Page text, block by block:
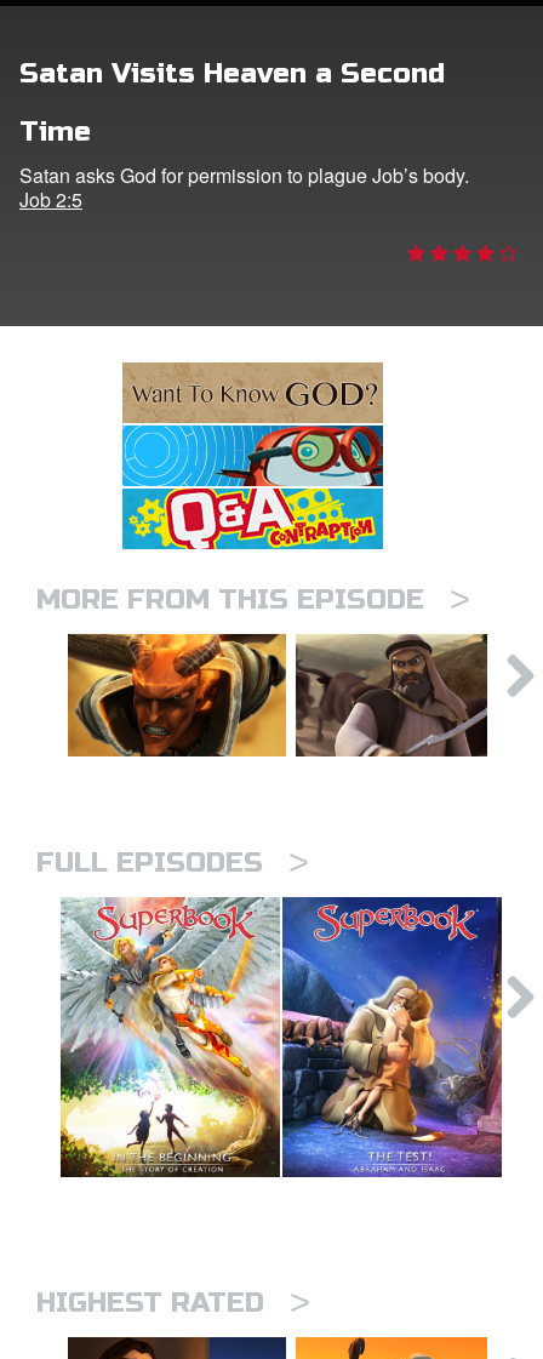
Satan Visits Heaven a Second
Time
Satan asks God for permission to plague Job’s body.
Job 2:5
MORE FROM THIS EPISODE >
FULL EPISODES >
HIGHEST RATED >